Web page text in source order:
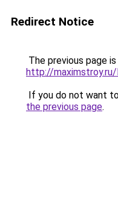
Redirect Notice
The previous page
http://
If you do not want
the previous page.